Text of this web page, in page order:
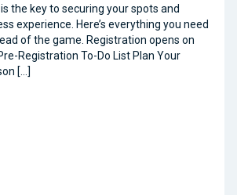
the key to securing your spots and
experience. Here’s everything you need
of the game. Registration opens on
Registration To-Do List Plan Your
[…]